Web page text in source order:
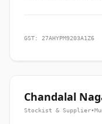
GST: 27AHYPM9203A1Z6
Chandalal
Stockist & Supplier•